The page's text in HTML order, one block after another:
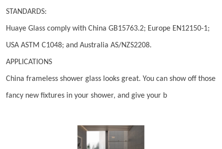
STANDARDS:
Huaye Glass comply with China GB15763.2; Europe EN12150-1;
USA ASTM C1048; and Australia AS/NZS2208.
APPLICATIONS
China frameless shower glass looks great. You can show off those
fancy new fixtures in your shower, and give your b